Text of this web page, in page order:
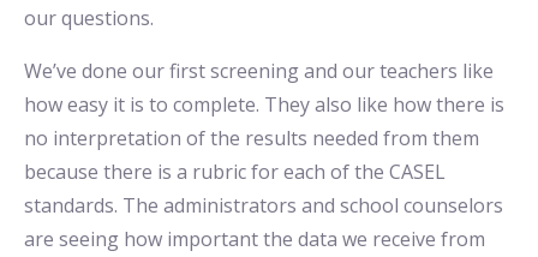
our questions.
We’ve done our first screening and our teachers like
how easy it is to complete. They also like how there is
no interpretation of the results needed from them
because there is a rubric for each of the CASEL
standards. The administrators and school counselors
are seeing how important the data we receive from